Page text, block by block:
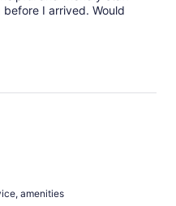
I arrived. Would
amenities